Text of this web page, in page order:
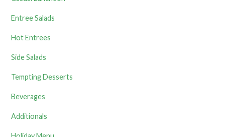
Entree Salads
Hot Entrees
Side Salads
Tempting Desserts
Beverages
Additionals